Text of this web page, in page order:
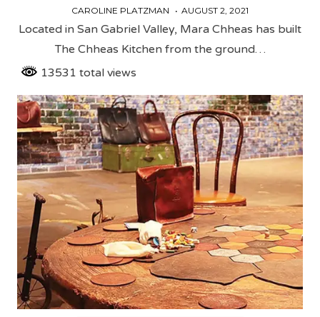
CAROLINE PLATZMAN AUGUST 2, 2021
Located in San Gabriel Valley, Mara Chheas has built
The Chheas Kitchen from the ground…
13531 total views